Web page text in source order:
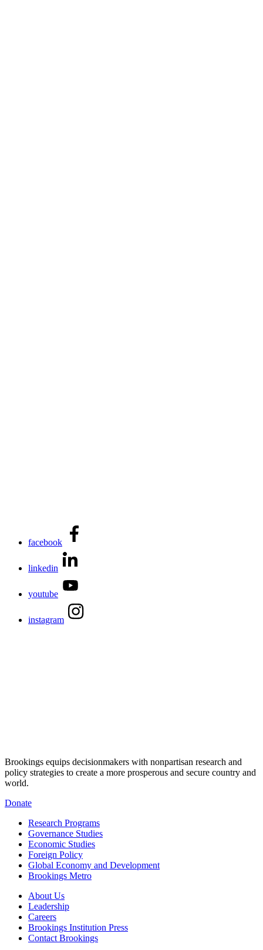
facebook
linkedin
youtube
instagram
Brookings equips decisionmakers with nonpartisan research and
policy strategies to create a more prosperous and secure country and
world.
Donate
Research Programs
Governance Studies
Economic Studies
Foreign Policy
Global Economy and Development
Brookings Metro
About Us
Leadership
Careers
Brookings Institution Press
Contact Brookings